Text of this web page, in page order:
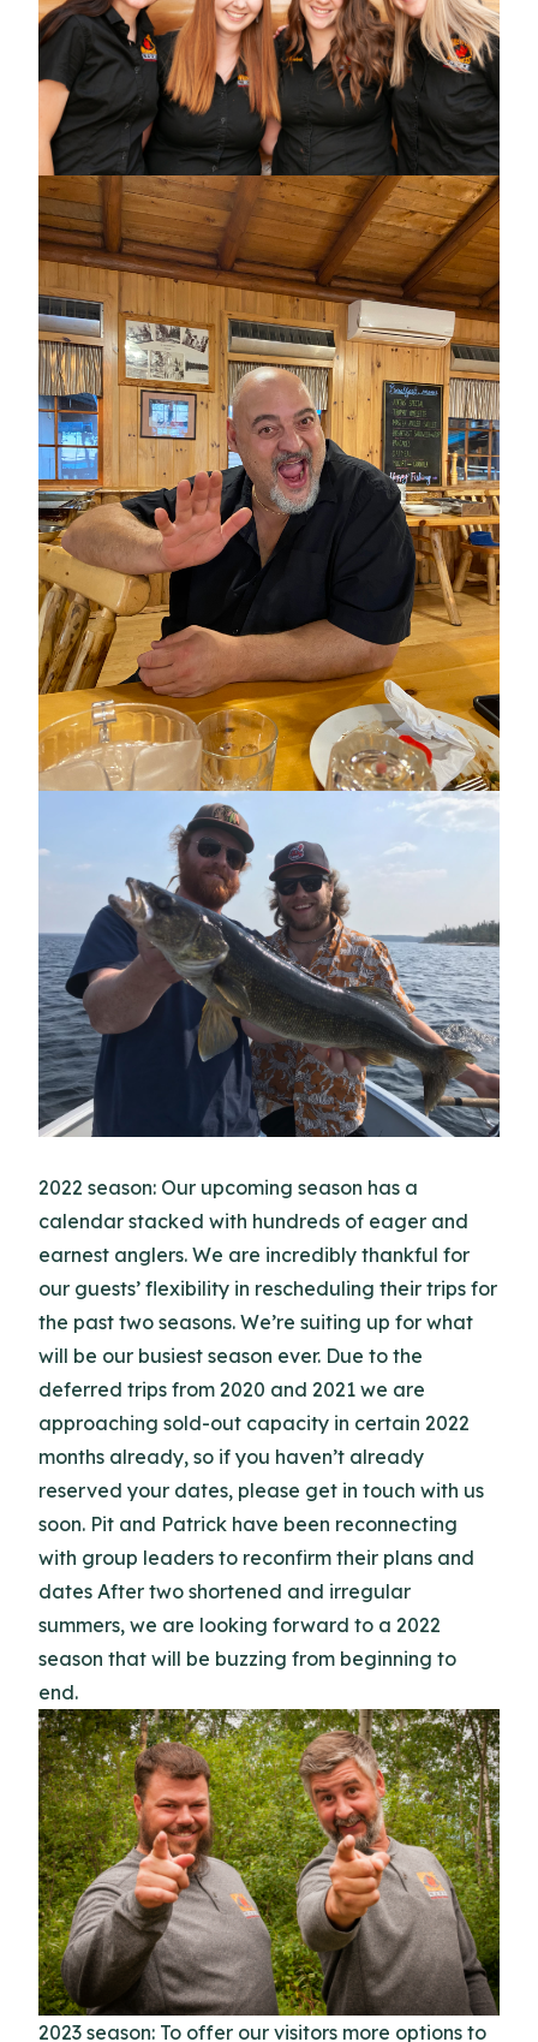
2022 season: Our upcoming season has a
calendar stacked with hundreds of eager and
earnest anglers. We are incredibly thankful for
our guests’ flexibility in rescheduling their trips for
the past two seasons. We’re suiting up for what
will be our busiest season ever. Due to the
deferred trips from 2020 and 2021 we are
approaching sold-out capacity in certain 2022
months already, so if you haven’t already
reserved your dates, please get in touch with us
soon. Pit and Patrick have been reconnecting
with group leaders to reconfirm their plans and
dates After two shortened and irregular
summers, we are looking forward to a 2022
season that will be buzzing from beginning to
end.
2023 season: To offer our visitors more options to